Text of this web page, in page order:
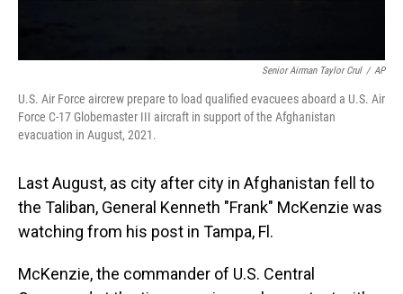
Senior Airman Taylor Crul / AP
U.S. Air Force aircrew prepare to load qualified evacuees aboard a U.S. Air
Force C-17 Globemaster III aircraft in support of the Afghanistan
evacuation in August, 2021.
Last August, as city after city in Afghanistan fell to
the Taliban, General Kenneth "Frank" McKenzie was
watching from his post in Tampa, Fl.
McKenzie, the commander of U.S. Central